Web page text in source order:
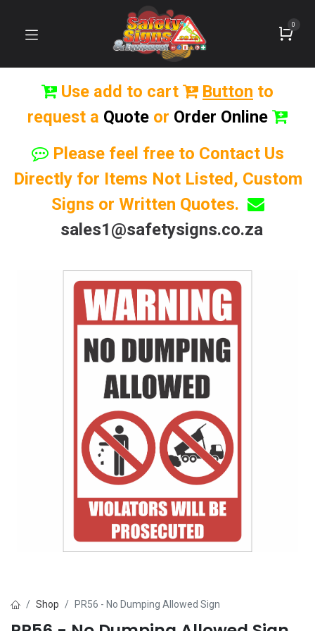
0
Use add to cart Button to
request a Quote or Order Online
Please feel free to Contact Us
Directly for Items Not Listed, Custom
Signs or Written Quotes.
sales1@safetysigns.co.za
Shop PR56 - No Dumping Allowed Sign